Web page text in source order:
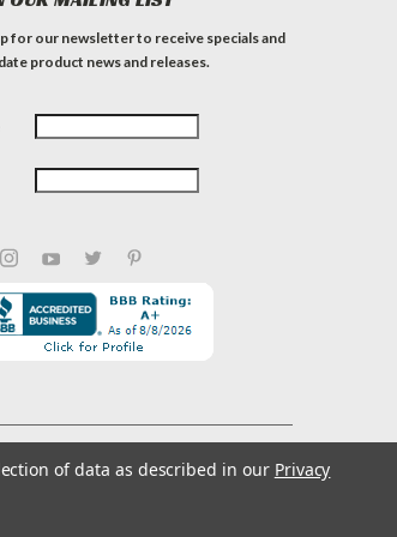
for our newsletter to receive specials and
product news and releases.
of data as described in our Privacy